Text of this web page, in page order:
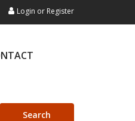
here. This service is
Login or Register
Search